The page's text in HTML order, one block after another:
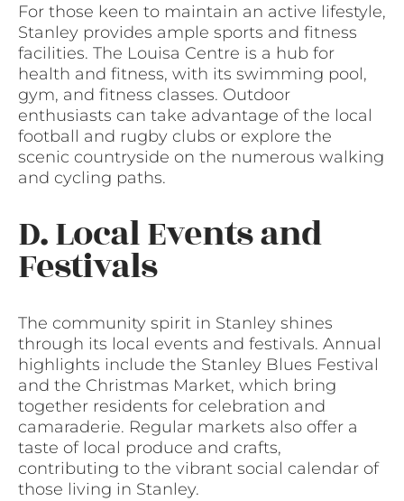
For those keen to maintain an active lifestyle,
Stanley provides ample sports and fitness
facilities. The Louisa Centre is a hub for
health and fitness, with its swimming pool,
gym, and fitness classes. Outdoor
enthusiasts can take advantage of the local
football and rugby clubs or explore the
scenic countryside on the numerous walking
and cycling paths.
D. Local Events and
Festivals
The community spirit in Stanley shines
through its local events and festivals. Annual
highlights include the Stanley Blues Festival
and the Christmas Market, which bring
together residents for celebration and
camaraderie. Regular markets also offer a
taste of local produce and crafts,
contributing to the vibrant social calendar of
those living in Stanley.